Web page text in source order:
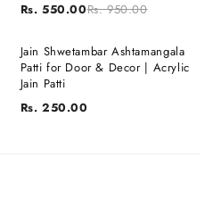
Rs. 550.00Rs. 950.00
SOLD OUT
Jain Shwetambar Ashtamangala
Patti for Door & Decor | Acrylic
Jain Patti
Rs. 250.00